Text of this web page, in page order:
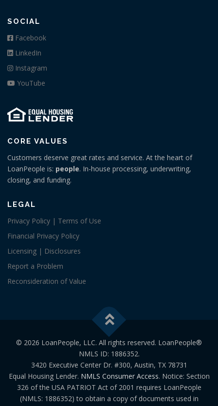
SOCIAL
Facebook
LinkedIn
Instagram
YouTube
CORE VALUES
Customers deserve great rates and service. At the heart of
LoanPeople is: people. In-house processing, underwriting,
closing, and funding.
LEGAL
Privacy Policy | Terms of Use
Financial Privacy Policy
Licensing | Disclosures
Report a Problem
Reconsideration of Value
© 2026 LoanPeople, LLC. All rights reserved. LoanPeople®
NMLS ID: 1886352.
3420 Executive Center Dr. #300, Austin, TX 78731
Equal Housing Lender. NMLS Consumer Access. Notice: Section
326 of the USA PATRIOT Act of 2001 requires LoanPeople
(NMLS: 1886352) to obtain a copy of documents used in